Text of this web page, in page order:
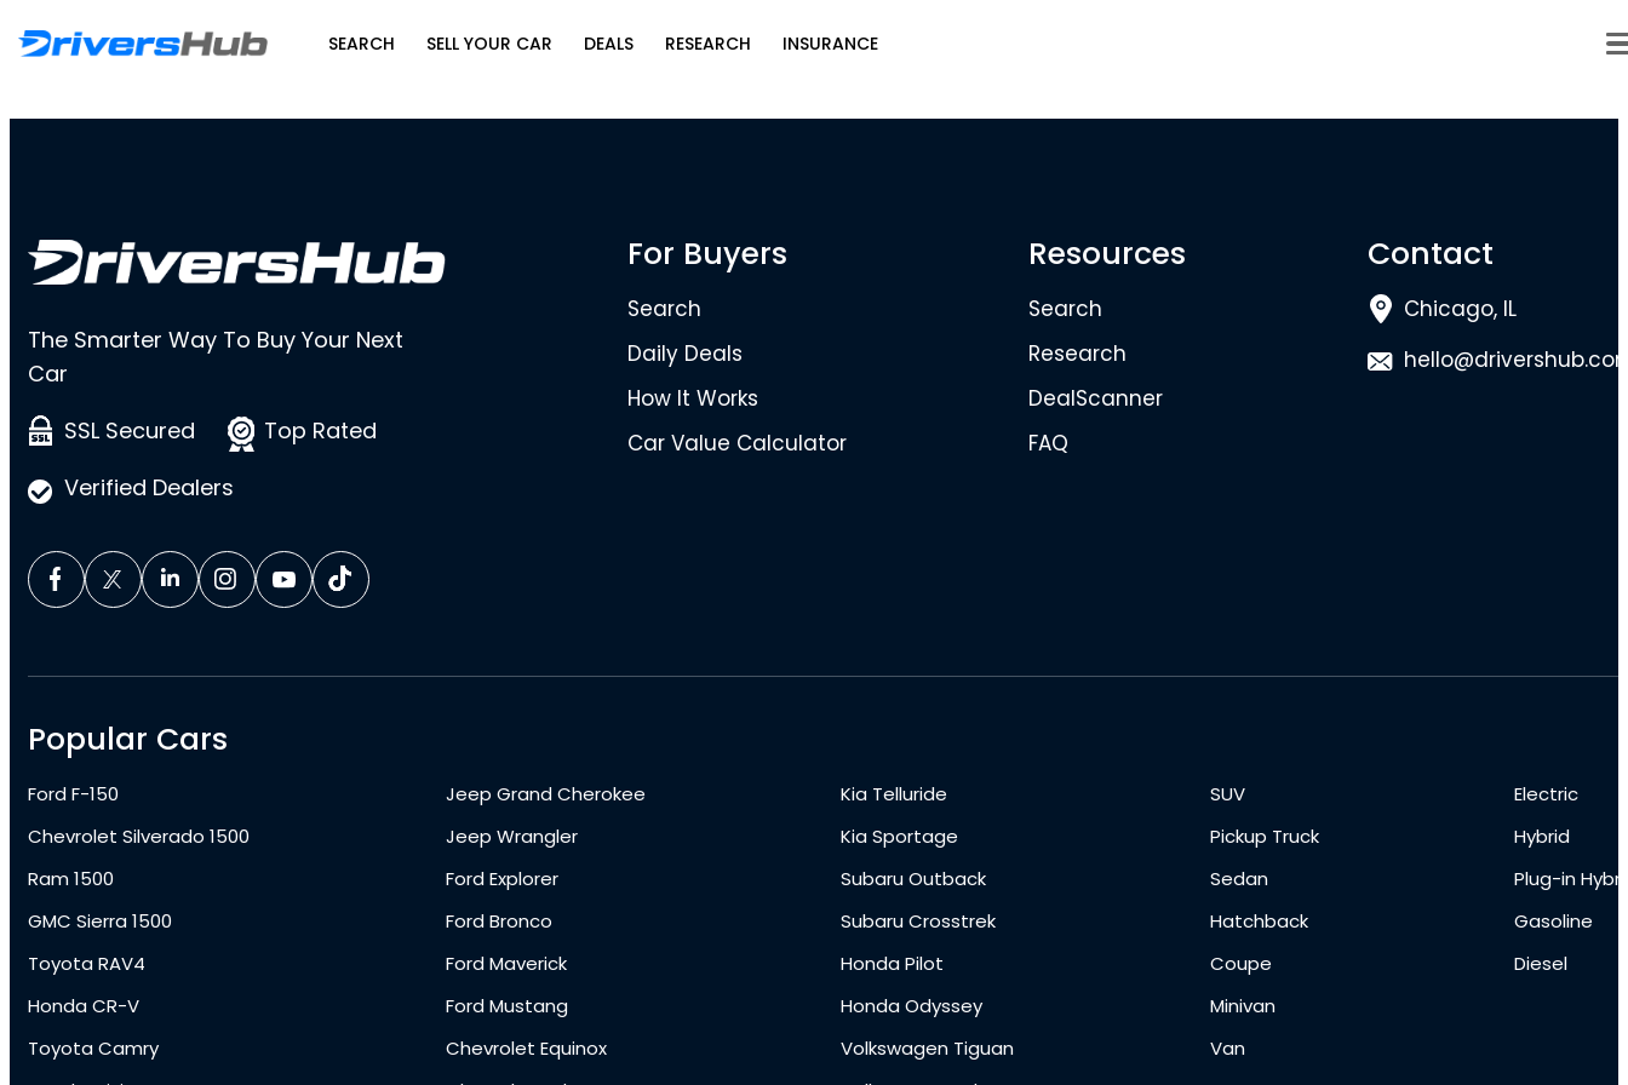
SEARCH SELL YOUR CAR DEALS RESEARCH INSURANCE
The Smarter Way To Buy Your Next
Car
SSL Secured
Top Rated
Verified Dealers
For Buyers
Search
Daily Deals
How It Works
Car Value Calculator
Resources
Search
Research
DealScanner
FAQ
Contact
Chicago, IL
Popular Cars
Ford F-150
Chevrolet Silverado 1500
Ram 1500
GMC Sierra 1500
Toyota RAV4
Honda CR-V
Toyota Camry
Jeep Grand Cherokee
Jeep Wrangler
Ford Explorer
Ford Bronco
Ford Maverick
Ford Mustang
Chevrolet Equinox
Kia Telluride
Kia Sportage
Subaru Outback
Subaru Crosstrek
Honda Pilot
Honda Odyssey
Volkswagen Tiguan
SUV
Pickup Truck
Sedan
Hatchback
Coupe
Minivan
Van
Electric
Hybrid
Plug-in
Gasoline
Diesel